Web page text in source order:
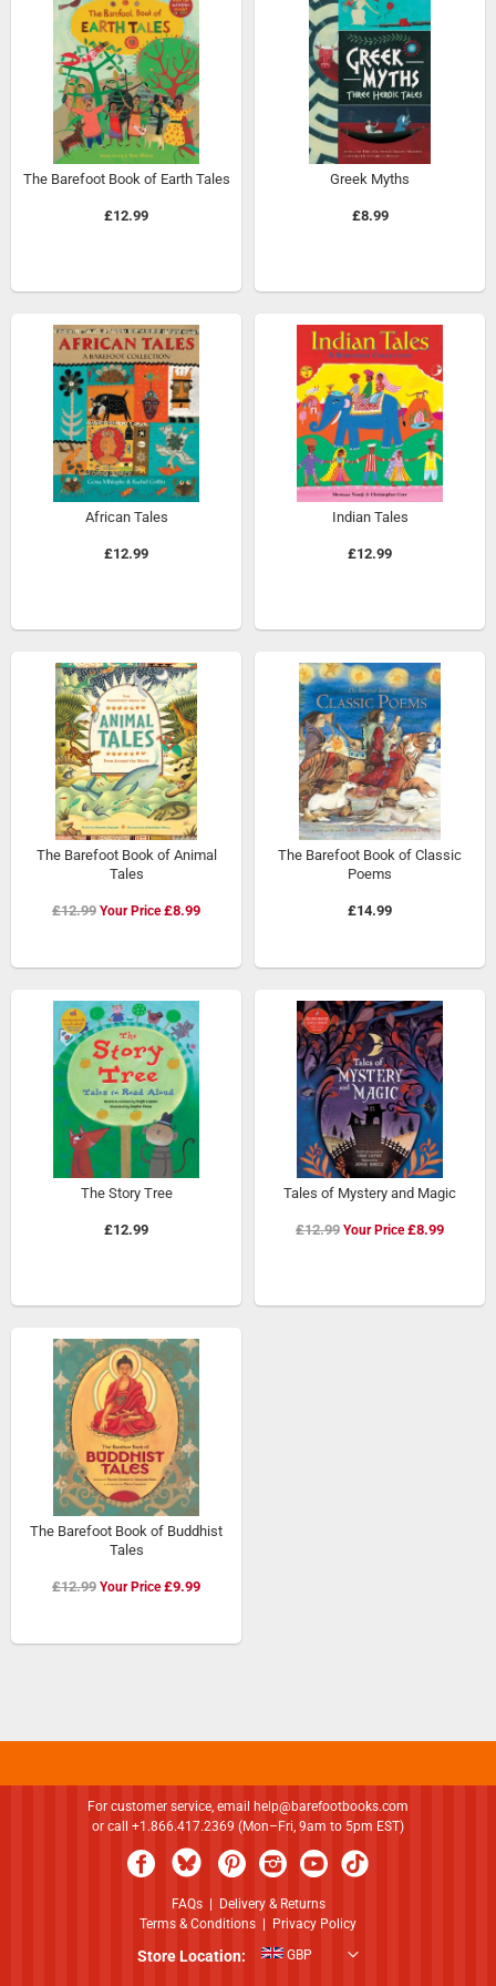
The Barefoot Book of Earth Tales
£12.99
Greek Myths
£8.99
African Tales
£12.99
Indian Tales
£12.99
The Barefoot Book of Animal
Tales
£12.99
Special
£8.99
The Barefoot Book of Classic
Poems
£14.99
The Story Tree
£12.99
Tales of Mystery and Magic
£12.99
Special
£8.99
The Barefoot Book of Buddhist
Tales
£12.99
Special
£9.99
For customer service, email help@barefootbooks.com
or call +1.866.417.2369 (Mon–Fri, 9am to 5pm EST)
FAQs| Delivery & Returns
Terms & Conditions | Privacy Policy
Store Location: GBP